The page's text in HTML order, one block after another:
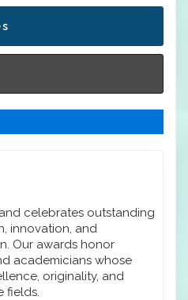
celebrates outstanding
innovation, and
Our awards honor
academicians whose
originality, and
fields.